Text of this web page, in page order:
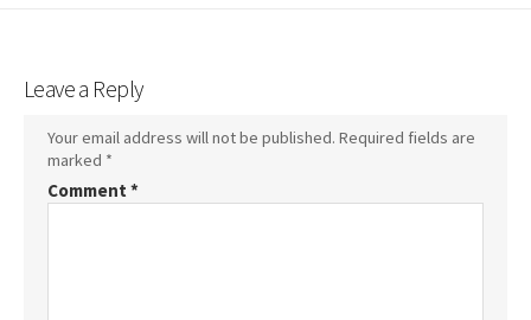
Leave a Reply
Your email address will not be published. Required fields are
marked *
Comment *